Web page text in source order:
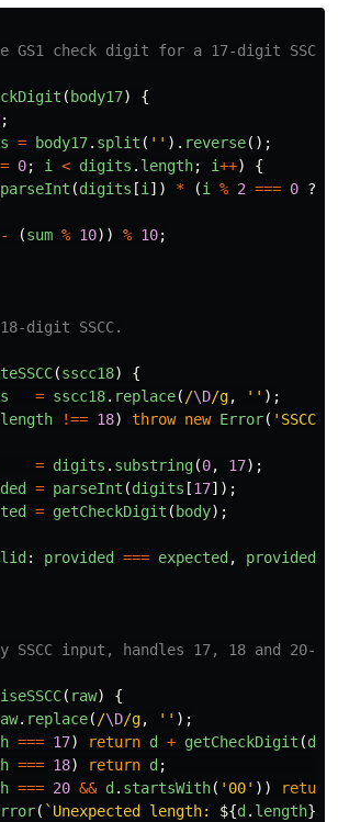
GS1 check digit for a 17-digit SSCC
( body17)
{
;
= body17. split ( '' ). reverse();
= 0; i < digits . length; i++)
{
parseInt (digits [i ]) * (i % 2 === 0 ?
- (sum % 10)) % 10;
digit SSCC.
(sscc18)
{
= sscc18. replace( /\D/g, '' );
length !== 18) throw new Error( ' SSCC
= digits . substring(0, 17);
= parseInt (digits [17]);
= getCheckDigit ( body);
: provided === expected , provided
SSCC input, handles 17, 18 and 20-
( raw)
{
. replace( /\D/g, '' );
=== 17) return d + getCheckDigit (d
=== 18) return d ;
=== 20 && d . startsWith( ' 00' ))
return
( `Unexpected length: ${d . length}